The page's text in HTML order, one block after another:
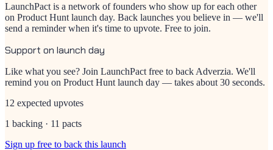
LaunchPact is a network of founders who show up for each other
on Product Hunt launch day. Back launches you believe in — we'll
send a reminder when it's time to upvote. Free to join.
Support on launch day
Like what you see? Join LaunchPact free to back Adverzia. We'll
remind you on Product Hunt launch day — takes about 30 seconds.
12 expected upvotes
1 backing · 11 pacts
Sign up free to back this launch